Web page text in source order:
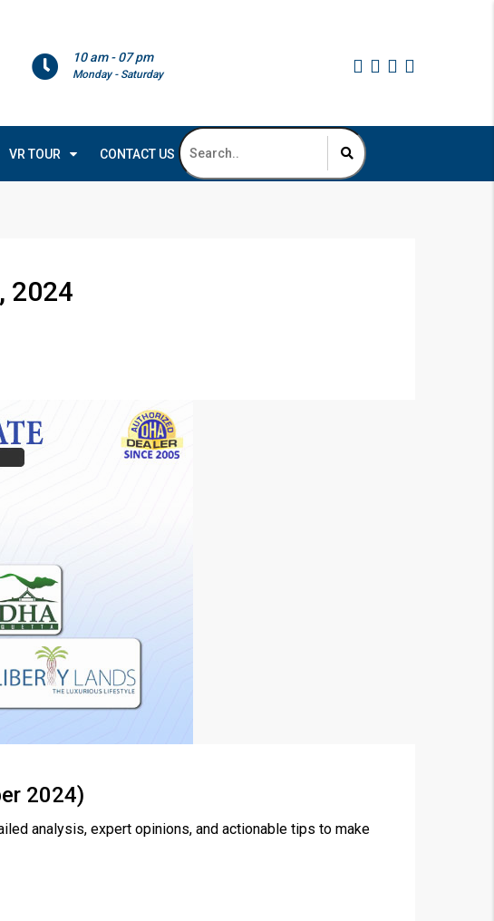
10 am - 07 pm
Monday - Saturday
VR TOUR CONTACT US
2024
2024)
analysis, expert opinions, and actionable tips to make